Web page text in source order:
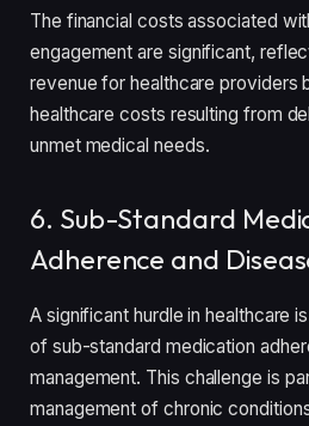
The financial costs associated
engagement are significant,
revenue for healthcare providers
healthcare costs resulting from
unmet medical needs.
6. Sub-Standard
Adherence and
A significant hurdle in healthcare
of sub-standard medication
management. This challenge is
management of chronic